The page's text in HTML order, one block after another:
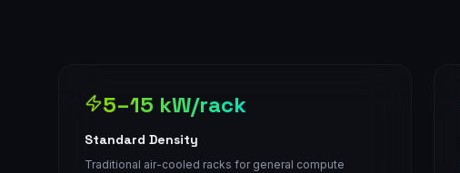
5–15 kW/rack
Standard Density
Traditional air-cooled racks for general compute